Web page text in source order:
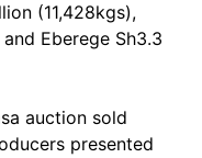
(11,428kgs),
Eberege Sh3.3
auction sold
presented